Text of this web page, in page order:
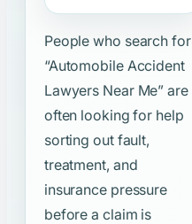
People who search for
“Automobile Accident
Lawyers Near Me” are
often looking for help
sorting out fault,
treatment, and
insurance pressure
before a claim is